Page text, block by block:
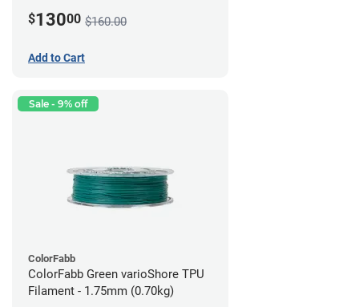
$13000 $160.00
Add to Cart
Sale - 9% off
ColorFabb
ColorFabb Green varioShore TPU
Filament - 1.75mm (0.70kg)